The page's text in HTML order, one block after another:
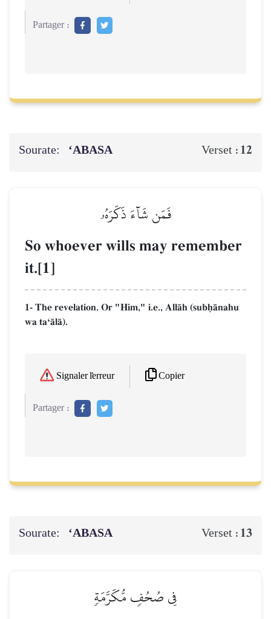
Partager :
Sourate: ‘ABASA Verset : 12
فَمَن شَآءَ ذَكَرَهُۥ
So whoever wills may remember
it.[1]
1- The revelation. Or "Him," i.e., AllŒh (subúŒnahu
wa taÔŒlŒ).
Signaler l'erreur Copier
Partager :
Sourate: ‘ABASA Verset : 13
فِي صُحُفٖ مُّكَرَّمَةٖ